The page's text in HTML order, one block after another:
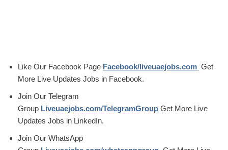
Like Our Facebook Page Facebook/liveuaejobs.com Get
More Live Updates Jobs in Facebook.
Join Our Telegram
Group Liveuaejobs.com/TelegramGroup Get More Live
Updates Jobs in LinkedIn.
Join Our WhatsApp